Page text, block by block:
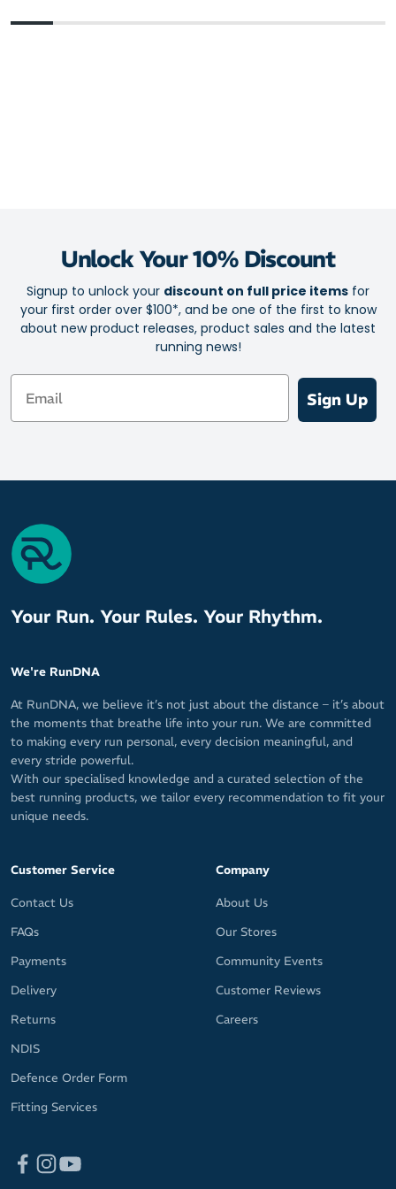
cloud-soft cushioning
AHARPLUS heel plug rubber helps protect the shoe from
AHAR Low Harness outsole material provides go-to durability
and traction to rule the road
Unlock Your 10% Discount
Signup to unlock your discount on full price items for
your first order over $100*, and be one of the first to know
about new product releases, product sales and the latest
running news!
Email
Sign Up
Your Run. Your Rules. Your Rhythm.
We're RunDNA
At RunDNA, we believe it’s not just about the distance – it’s about
the moments that breathe life into your run. We are committed
to making every run personal, every decision meaningful, and
every stride powerful.
With our specialised knowledge and a curated selection of the
best running products, we tailor every recommendation to fit your
unique needs.
Customer Service
Contact Us
FAQs
Payments
Delivery
Returns
NDIS
Defence Order Form
Fitting Services
Company
About Us
Our Stores
Community Events
Customer Reviews
Careers